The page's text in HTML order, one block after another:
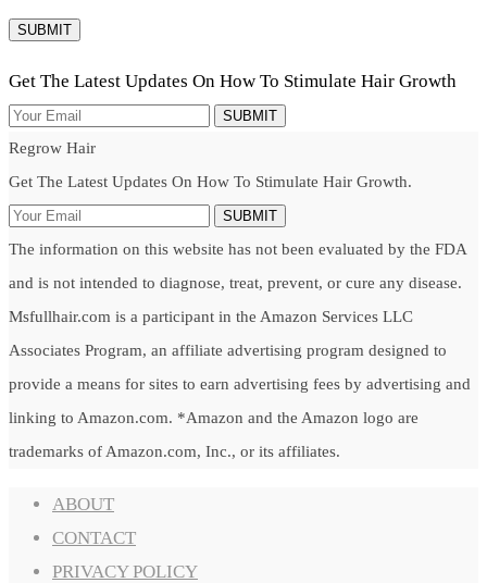
Get The Latest Updates On How To Stimulate Hair Growth
SUBMIT
Regrow Hair
Get The Latest Updates On How To Stimulate Hair Growth.
SUBMIT
The information on this website has not been evaluated by the FDA
and is not intended to diagnose, treat, prevent, or cure any disease.
Msfullhair.com is a participant in the Amazon Services LLC
Associates Program, an affiliate advertising program designed to
provide a means for sites to earn advertising fees by advertising and
linking to Amazon.com. *Amazon and the Amazon logo are
trademarks of Amazon.com, Inc., or its affiliates.
ABOUT
CONTACT
PRIVACY POLICY